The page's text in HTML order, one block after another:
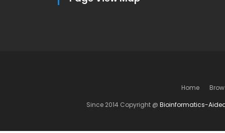
Home
Since 2014 Copyright @ Bioinformatics-